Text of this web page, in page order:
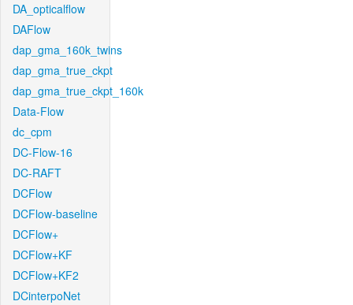
DA_opticalflow
DAFlow
dap_gma_160k_twins
dap_gma_true_ckpt
dap_gma_true_ckpt_160k
Data-Flow
dc_cpm
DC-Flow-16
DC-RAFT
DCFlow
DCFlow-baseline
DCFlow+
DCFlow+KF
DCFlow+KF2
DCinterpoNet